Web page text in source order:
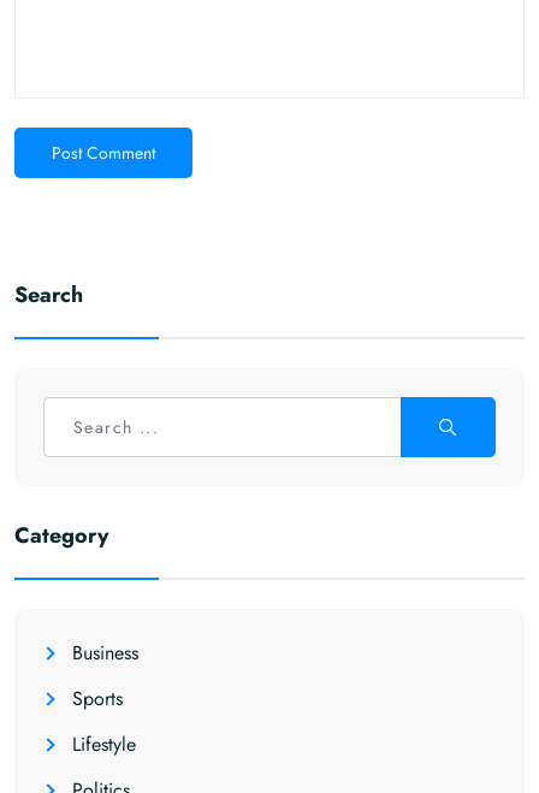
Post Comment
Search
Category
Business
Sports
Lifestyle